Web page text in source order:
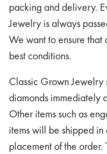
packing and delivery.
Jewelry is always
We want to ensure that
best conditions.
Classic Grown Jewelry
diamonds immediately
Other items such as
items will be shipped
placement of the